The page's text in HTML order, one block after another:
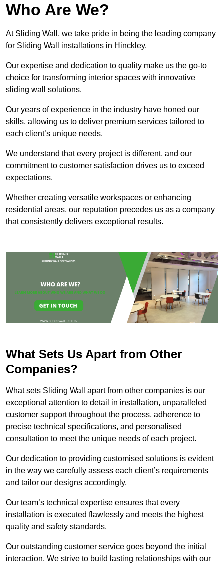
Who Are We?
At Sliding Wall, we take pride in being the leading company
for Sliding Wall installations in Hinckley.
Our expertise and dedication to quality make us the go-to
choice for transforming interior spaces with innovative
sliding wall solutions.
Our years of experience in the industry have honed our
skills, allowing us to deliver premium services tailored to
each client’s unique needs.
We understand that every project is different, and our
commitment to customer satisfaction drives us to exceed
expectations.
Whether creating versatile workspaces or enhancing
residential areas, our reputation precedes us as a company
that consistently delivers exceptional results.
What Sets Us Apart from Other
Companies?
What sets Sliding Wall apart from other companies is our
exceptional attention to detail in installation, unparalleled
customer support throughout the process, adherence to
precise technical specifications, and personalised
consultation to meet the unique needs of each project.
Our dedication to providing customised solutions is evident
in the way we carefully assess each client’s requirements
and tailor our designs accordingly.
Our team’s technical expertise ensures that every
installation is executed flawlessly and meets the highest
quality and safety standards.
Our outstanding customer service goes beyond the initial
interaction. We strive to build lasting relationships with our